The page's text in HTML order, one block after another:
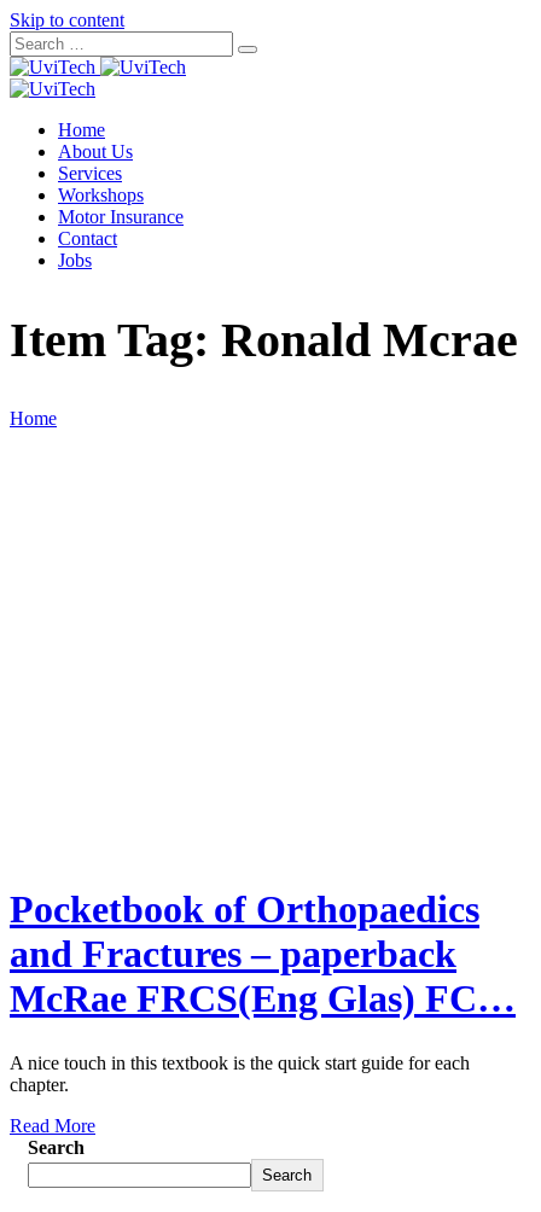
Skip to content
Home
About Us
Services
Workshops
Motor Insurance
Contact
Jobs
Item Tag: Ronald Mcrae
Home
Pocketbook of Orthopaedics
and Fractures – paperback
McRae FRCS(Eng Glas) FC…
A nice touch in this textbook is the quick start guide for each
chapter.
Read More
Search
Search